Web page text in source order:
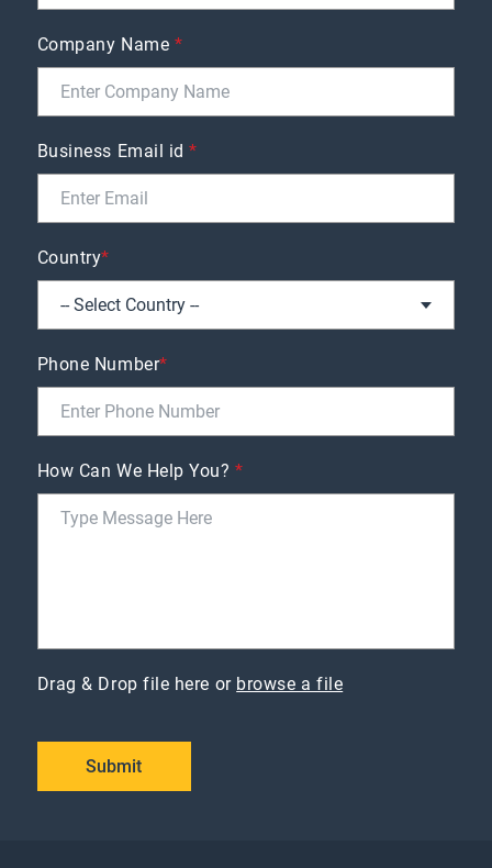
Company Name *
Business Email id*
Country*
Phone Number*
How Can We Help You?*
Drag & Drop file here or browse a file
Submit